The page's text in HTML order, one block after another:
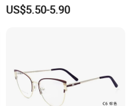
with Spring Hinges
US$5.50-5.90